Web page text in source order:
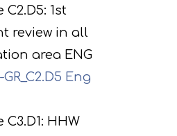
1st
review in all
area ENG
GR_C2.D5 Eng
HHW